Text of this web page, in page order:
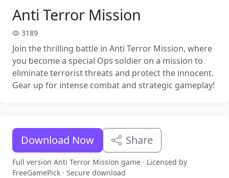
Anti Terror Mission
3189
Join the thrilling battle in Anti Terror Mission, where
you become a special Ops soldier on a mission to
eliminate terrorist threats and protect the innocent.
Gear up for intense combat and strategic gameplay!
Download Now Share
Full version Anti Terror Mission game · Licensed by
FreeGamePick · Secure download